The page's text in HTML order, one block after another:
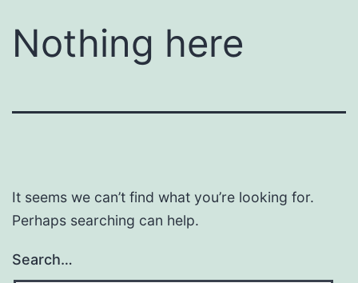
Nothing here
It seems we can’t find what you’re looking for.
Perhaps searching can help.
Search…